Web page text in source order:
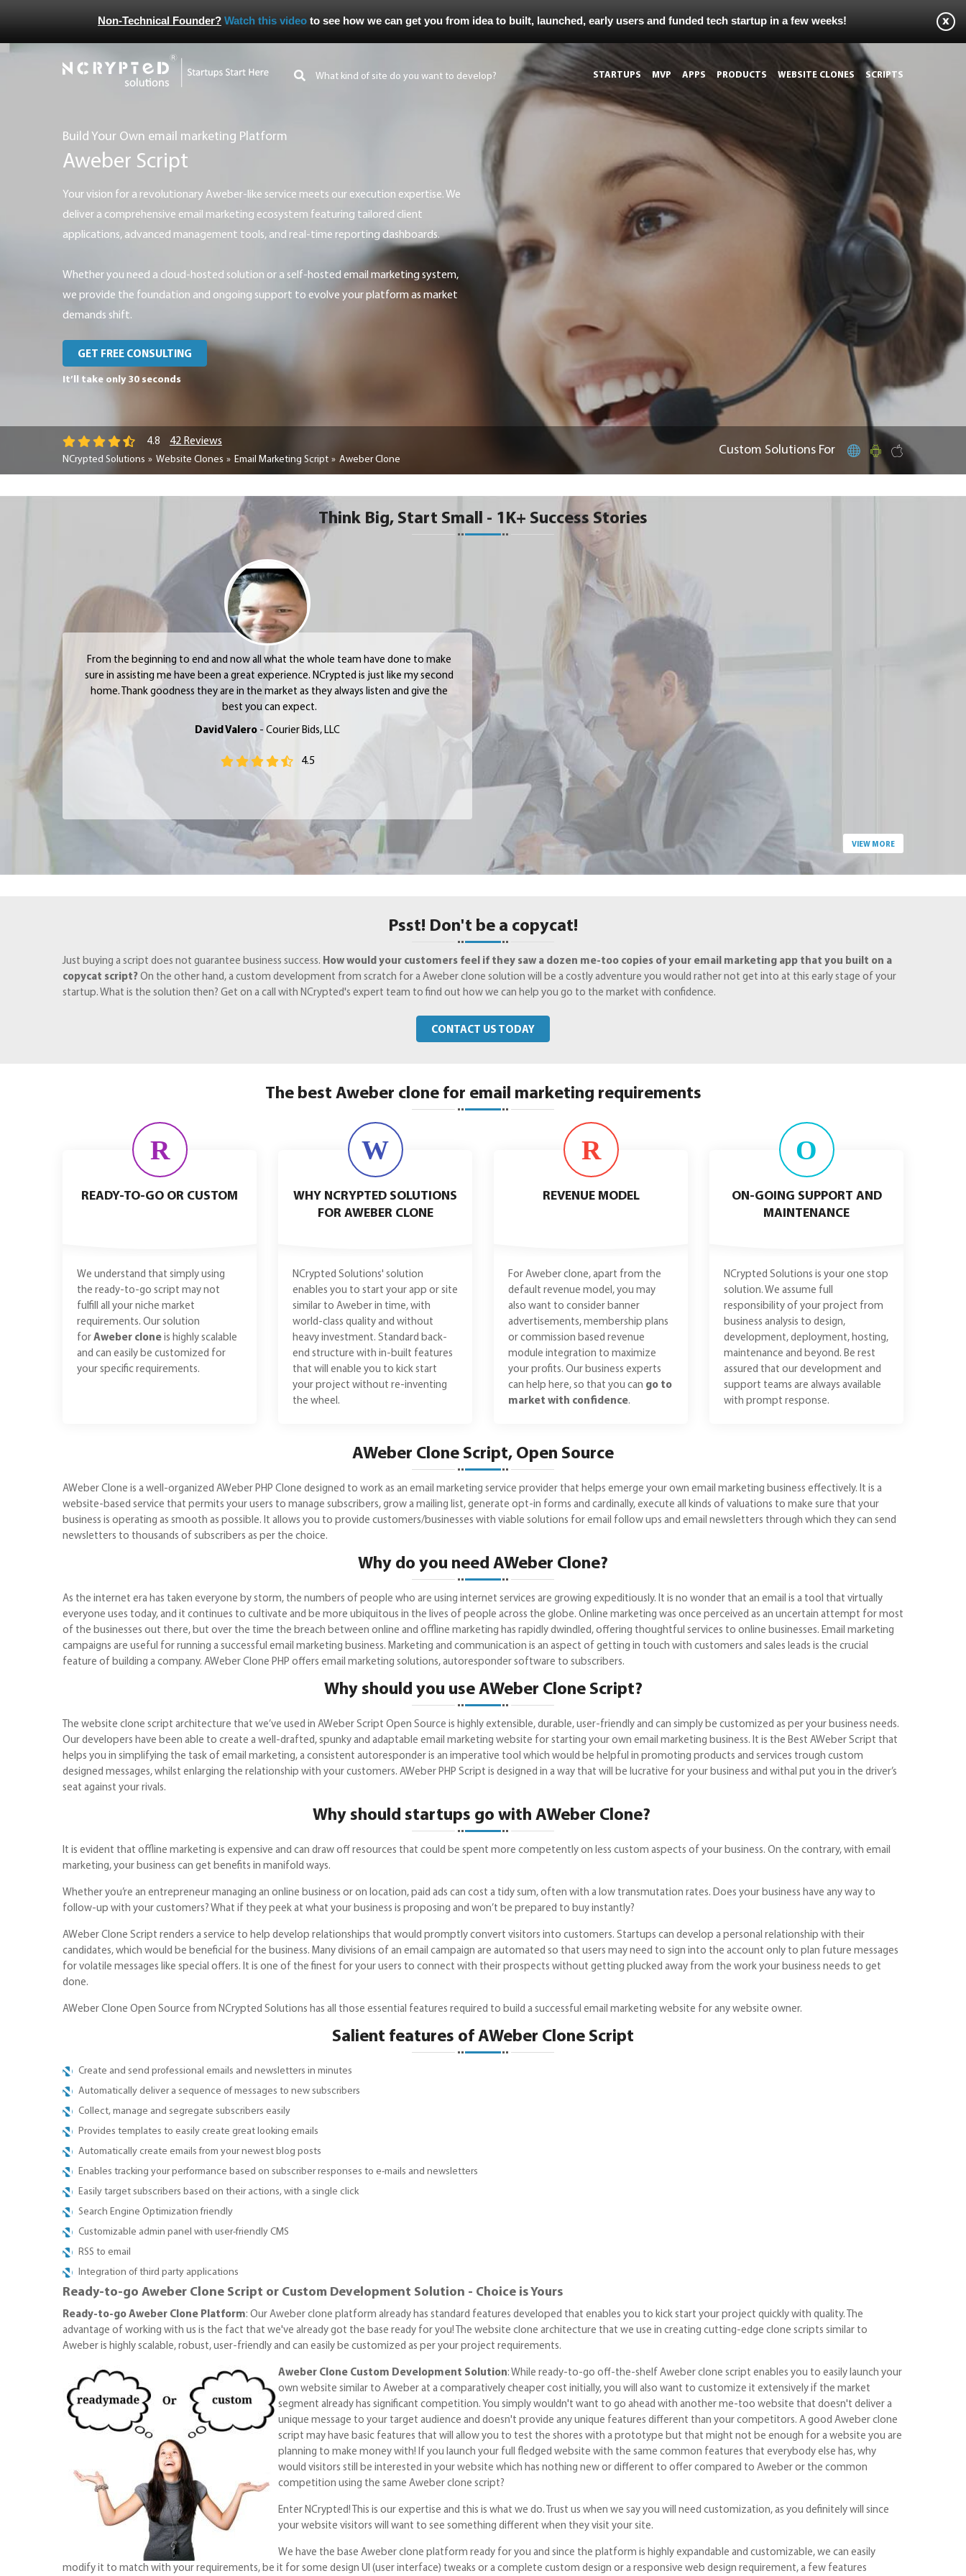
Non-Technical Founder? Watch this video to see how we can get you from idea to built, launched, early users and funded tech startup in a few weeks!
STARTUPS MVP APPS PRODUCTS WEBSITE CLONES SCRIPTS
Build Your Own email marketing Platform
Aweber Script
Your vision for a revolutionary Aweber-like service meets our execution expertise. We
deliver a comprehensive email marketing ecosystem featuring tailored client
applications, advanced management tools, and real-time reporting dashboards.
Whether you need a cloud-hosted solution or a self-hosted email marketing system,
we provide the foundation and ongoing support to evolve your platform as market
demands shift.
GET FREE CONSULTING
It’ll take only 30 seconds
4.8 42 Reviews
NCrypted Solutions Website Clones Email Marketing Script Aweber Clone
Custom Solutions For
Think Big, Start Small - 1K+ Success Stories
From the beginning to end and now all what the whole team have done to make
sure in assisting me have been a great experience. NCrypted is just like my second
home. Thank goodness they are in the market as they always listen and give the
best you can expect.
David Valero - Courier Bids, LLC
4.5
VIEW MORE
Psst! Don't be a copycat!
Just buying a script does not guarantee business success. How would your customers feel if they saw a dozen me-too copies of your email marketing app that you built on a
copycat script? On the other hand, a custom development from scratch for a Aweber clone solution will be a costly adventure you would rather not get into at this early stage of your
startup. What is the solution then? Get on a call with NCrypted's expert team to find out how we can help you go to the market with confidence.
CONTACT US TODAY
The best Aweber clone for email marketing requirements
R
READY-TO-GO OR CUSTOM
We understand that simply using
the ready-to-go script may not
fulfill all your niche market
requirements. Our solution
for Aweber clone is highly scalable
and can easily be customized for
your specific requirements.
W
WHY NCRYPTED SOLUTIONS
FOR AWEBER CLONE
NCrypted Solutions' solution
enables you to start your app or site
similar to Aweber in time, with
world-class quality and without
heavy investment. Standard back-
end structure with in-built features
that will enable you to kick start
your project without re-inventing
the wheel.
R
REVENUE MODEL
For Aweber clone, apart from the
default revenue model, you may
also want to consider banner
advertisements, membership plans
or commission based revenue
module integration to maximize
your profits. Our business experts
can help here, so that you can go to
market with confidence.
O
ON-GOING SUPPORT AND
MAINTENANCE
NCrypted Solutions is your one stop
solution. We assume full
responsibility of your project from
business analysis to design,
development, deployment, hosting,
maintenance and beyond. Be rest
assured that our development and
support teams are always available
with prompt response.
AWeber Clone Script, Open Source
AWeber Clone is a well-organized AWeber PHP Clone designed to work as an email marketing service provider that helps emerge your own email marketing business effectively. It is a
website-based service that permits your users to manage subscribers, grow a mailing list, generate opt-in forms and cardinally, execute all kinds of valuations to make sure that your
business is operating as smooth as possible. It allows you to provide customers/businesses with viable solutions for email follow ups and email newsletters through which they can send
newsletters to thousands of subscribers as per the choice.
Why do you need AWeber Clone?
As the internet era has taken everyone by storm, the numbers of people who are using internet services are growing expeditiously. It is no wonder that an email is a tool that virtually
everyone uses today, and it continues to cultivate and be more ubiquitous in the lives of people across the globe. Online marketing was once perceived as an uncertain attempt for most
of the businesses out there, but over the time the breach between online and offline marketing has rapidly dwindled, offering thoughtful services to online businesses. Email marketing
campaigns are useful for running a successful email marketing business. Marketing and communication is an aspect of getting in touch with customers and sales leads is the crucial
feature of building a company. AWeber Clone PHP offers email marketing solutions, autoresponder software to subscribers.
Why should you use AWeber Clone Script?
The website clone script architecture that we’ve used in AWeber Script Open Source is highly extensible, durable, user-friendly and can simply be customized as per your business needs.
Our developers have been able to create a well-drafted, spunky and adaptable email marketing website for starting your own email marketing business. It is the Best AWeber Script that
helps you in simplifying the task of email marketing, a consistent autoresponder is an imperative tool which would be helpful in promoting products and services trough custom
designed messages, whilst enlarging the relationship with your customers. AWeber PHP Script is designed in a way that will be lucrative for your business and withal put you in the driver’s
seat against your rivals.
Why should startups go with AWeber Clone?
It is evident that offline marketing is expensive and can draw off resources that could be spent more competently on less custom aspects of your business. On the contrary, with email
marketing, your business can get benefits in manifold ways.
Whether you’re an entrepreneur managing an online business or on location, paid ads can cost a tidy sum, often with a low transmutation rates. Does your business have any way to
follow-up with your customers? What if they peek at what your business is proposing and won’t be prepared to buy instantly?
AWeber Clone Script renders a service to help develop relationships that would promptly convert visitors into customers. Startups can develop a personal relationship with their
candidates, which would be beneficial for the business. Many divisions of an email campaign are automated so that users may need to sign into the account only to plan future messages
for volatile messages like special offers. It is one of the finest for your users to connect with their prospects without getting plucked away from the work your business needs to get
done.
AWeber Clone Open Source from NCrypted Solutions has all those essential features required to build a successful email marketing website for any website owner.
Salient features of AWeber Clone Script
Create and send professional emails and newsletters in minutes
Automatically deliver a sequence of messages to new subscribers
Collect, manage and segregate subscribers easily
Provides templates to easily create great looking emails
Automatically create emails from your newest blog posts
Enables tracking your performance based on subscriber responses to e-mails and newsletters
Easily target subscribers based on their actions, with a single click
Search Engine Optimization friendly
Customizable admin panel with user-friendly CMS
RSS to email
Integration of third party applications
Ready-to-go Aweber Clone Script or Custom Development Solution - Choice is Yours
Ready-to-go Aweber Clone Platform: Our Aweber clone platform already has standard features developed that enables you to kick start your project quickly with quality. The
advantage of working with us is the fact that we've already got the base ready for you! The website clone architecture that we use in creating cutting-edge clone scripts similar to
Aweber is highly scalable, robust, user-friendly and can easily be customized as per your project requirements.
Aweber Clone Custom Development Solution: While ready-to-go off-the-shelf Aweber clone script enables you to easily launch your
own website similar to Aweber at a comparatively cheaper cost initially, you will also want to customize it extensively if the market
segment already has significant competition. You simply wouldn't want to go ahead with another me-too website that doesn't deliver a
unique message to your target audience and doesn't provide any unique features different than your competitors. A good Aweber clone
script may have basic features that will allow you to test the shores with a prototype but that might not be enough for a website you are
planning to make money with! If you launch your full fledged website with the same common features that everybody else has, why
would visitors still be interested in your website which has nothing new or different to offer compared to Aweber or the common
competition using the same Aweber clone script?
Enter NCrypted! This is our expertise and this is what we do. Trust us when we say you will need customization, as you definitely will since
your website visitors will want to see something different when they visit your site.
We have the base Aweber clone platform ready for you and since the platform is highly expandable and customizable, we can easily
modify it to match with your requirements, be it for some design UI (user interface) tweaks or a complete custom design or a responsive web design requirement, a few features